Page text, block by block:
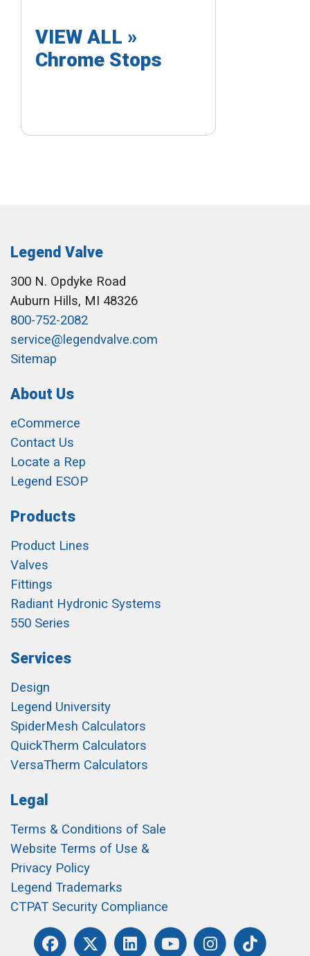
VIEW ALL »
Chrome Stops
Legend Valve
300 N. Opdyke Road
Auburn Hills, MI 48326
800-752-2082
service@legendvalve.com
Sitemap
About Us
eCommerce
Contact Us
Locate a Rep
Legend ESOP
Products
Product Lines
Valves
Fittings
Radiant Hydronic Systems
550 Series
Services
Design
Legend University
SpiderMesh Calculators
QuickTherm Calculators
VersaTherm Calculators
Legal
Terms & Conditions of Sale
Website Terms of Use &
Privacy Policy
Legend Trademarks
CTPAT Security Compliance